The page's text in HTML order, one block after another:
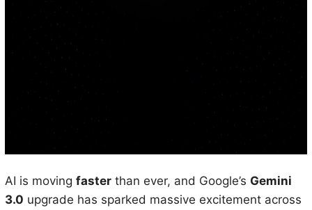
AI is moving fasterthan ever, and Google’s Gemini
3.0 upgrade has sparked massive excitement across